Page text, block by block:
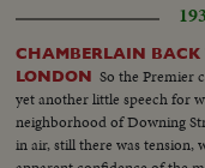
CHAMBERLAIN
LONDON So the Premier
yet another little speech for
neighborhood of Downing
in air, still there was tension,